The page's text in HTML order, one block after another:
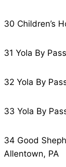
30 Children’s
31 Yola By
32 Yola By
33 Yola By
34 Good
Allentown, PA